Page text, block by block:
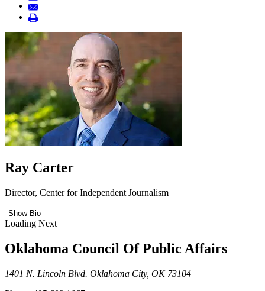
Ray Carter
Director, Center for Independent Journalism
Show Bio
Loading Next
Oklahoma Council Of Public Affairs
1401 N. Lincoln Blvd. Oklahoma City, OK 73104